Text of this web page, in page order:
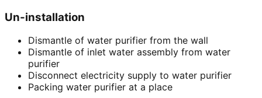
Un-installation
Dismantle of water purifier from the wall
Dismantle of inlet water assembly from water
purifier
Disconnect electricity supply to water purifier
Packing water purifier at a place